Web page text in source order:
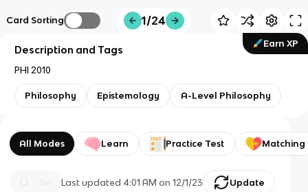
Card Sorting 1/24
Earn XP
Description and Tags
PHI 2010
Philosophy Epistemology A-Level Philosophy
All Modes Learn Practice Test Matching
Last updated 4:01 AM on 12/1/23 Update